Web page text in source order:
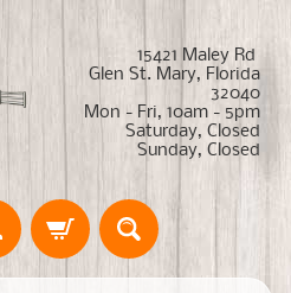
15421 Maley Rd
Glen St. Mary, Florida
32040
Mon - Fri, 10am - 5pm
Saturday, Closed
Sunday, Closed